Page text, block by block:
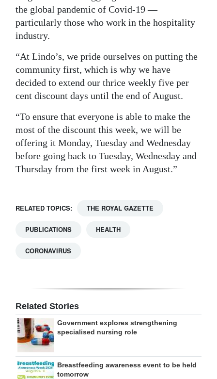
Weather
Digital
edition
RGMags
Drive
For
the global pandemic of Covid-19 —
particularly those who work in the hospitality
industry.
“At Lindo’s, we pride ourselves on putting the
community first, which is why we have
decided to extend our thrice weekly five per
cent discount days until the end of August.
“To ensure that everyone is able to make the
most of the discount this week, we will be
offering it Monday, Tuesday and Wednesday
before going back to Tuesday, Wednesday and
Thursday from the first week in August.”
RELATED TOPICS: THE ROYAL GAZETTE
PUBLICATIONS HEALTH
CORONAVIRUS
Related Stories
Government explores strengthening
specialised nursing role
Breastfeeding awareness event to be held
tomorrow